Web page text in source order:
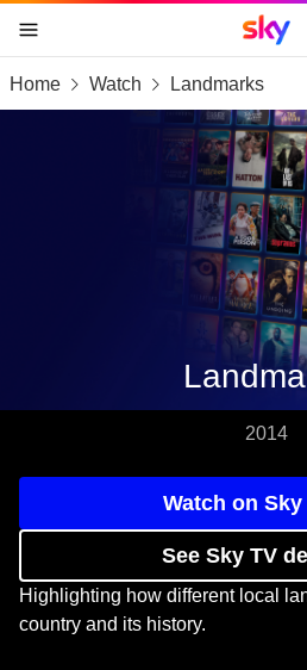
skip to content
skip to footer
skip to the web assistant
Sky
Home Watch Landmarks
2014
Watch on Sky
See Sky TV
Highlighting how different local
country and its history.